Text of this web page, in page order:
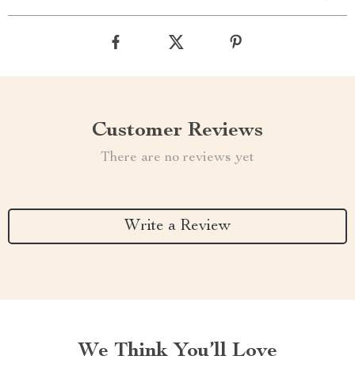
Customer Reviews
There are no reviews yet
Write a Review
We Think You’ll Love